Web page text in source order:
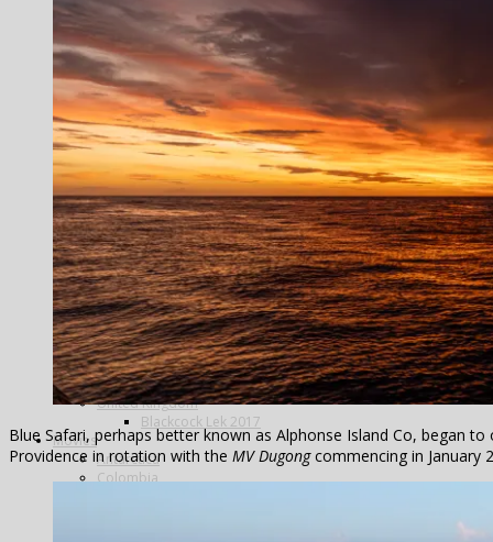
The Magical ‘Mio’
Thingvallavatn
Thvera
Travel in Iceland
India
Travel in India
Morocco
Marrakech
Norway
Alta
The Aaroy
Russia
Ryabaga Camp, Ponoi River
Tanzania
Seychelles
Alphonse Island
Astove Atoll
Cosmoledo
Farquhar Atoll
Providence Atoll
Trevally
United Kingdom
Blackcock Lek 2017
Movies
Antarctica
Colombia
Blue Safari, perhaps better known as Alphonse Island Co, began
Providence in rotation with the MV Dugongcommencing in January